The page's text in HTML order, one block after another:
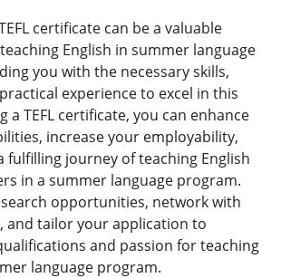
certificate can be a valuable
English in summer language
you with the necessary skills,
experience to excel in this
a TEFL certificate, you can enhance
increase your employability,
fulfilling journey of teaching English
in a summer language program.
opportunities, network with
and tailor your application to
and passion for teaching
language program.